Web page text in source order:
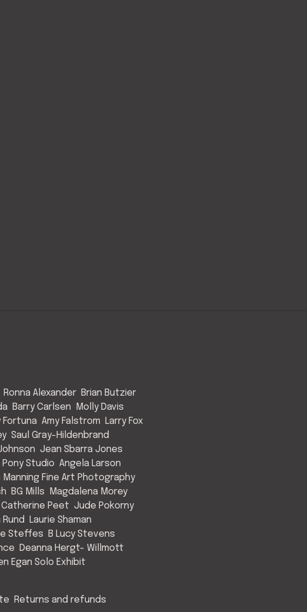
Ronna Alexander
Brian Butzier
Barry Carlsen
Molly Davis
Fortuna Amy Falstrom
Larry Fox
Saul Gray-Hildenbrand
Jean Sbarra Jones
Studio Angela Larson
Manning Fine Art Photography
BG Mills
Magdalena Morey
Catherine Peet Jude Pokorny
Rund
Laurie Shaman
Steffes
B Lucy Stevens
Deanna Hergt- Willmott
Egan Solo Exhibit
Returns and refunds